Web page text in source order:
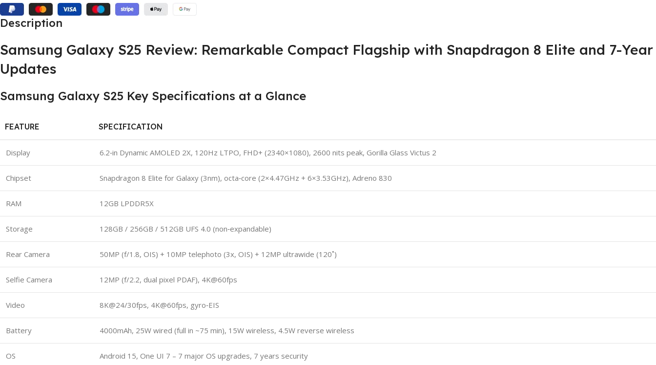
Description
Samsung Galaxy S25 Review: Remarkable Compact Flagship with Snapdragon 8 Elite and 7-Year
Updates
Samsung Galaxy S25 Key Specifications at a Glance
FEATURE SPECIFICATION
Display 6.2‑in Dynamic AMOLED 2X, 120Hz LTPO, FHD+ (2340×1080), 2600 nits peak, Gorilla Glass Victus 2
Chipset Snapdragon 8 Elite for Galaxy (3nm), octa‑core (2×4.47GHz + 6×3.53GHz), Adreno 830
RAM 12GB LPDDR5X
Storage 128GB / 256GB / 512GB UFS 4.0 (non‑expandable)
Rear Camera 50MP (f/1.8, OIS) + 10MP telephoto (3x, OIS) + 12MP ultrawide (120˚)
Selfie Camera 12MP (f/2.2, dual pixel PDAF), 4K@60fps
Video 8K@24/30fps, 4K@60fps, gyro‑EIS
Battery 4000mAh, 25W wired (full in ~75 min), 15W wireless, 4.5W reverse wireless
OS Android 15, One UI 7 – 7 major OS upgrades, 7 years security